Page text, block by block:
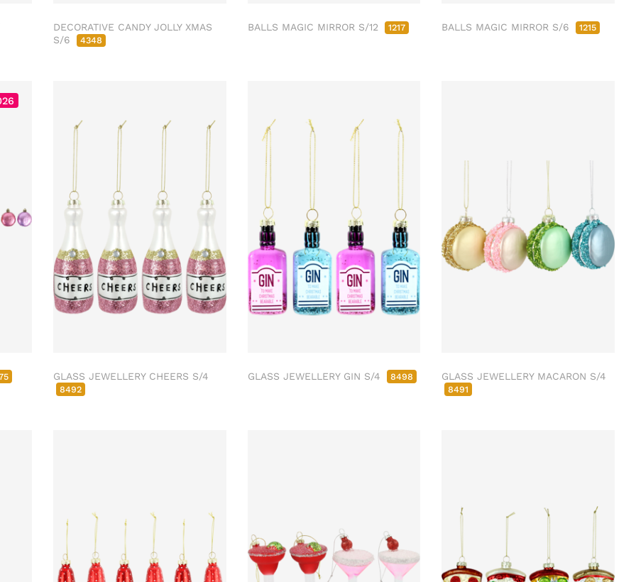
DECORATIVE CANDY JOLLY XMAS
S/6
4348
BALLS MAGIC MIRROR S/12 1217 BALLS MAGIC MIRROR S/6 1215
GLASS JEWELLERY CHEERS S/4
8492
GLASS JEWELLERY GIN S/4 8498 GLASS JEWELLERY MACARON S/4
8491